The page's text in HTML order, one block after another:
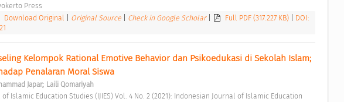
Press
Download Original Original Source Check in Google Scholar Full PDF (317.227 KB)
DOI:
Kelompok Rational Emotive Behavior dan Psikoedukasi di Sekolah Islam;
Penalaran Moral Siswa
Japar; Laili Qomariyah